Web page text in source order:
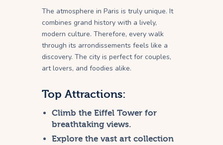
The atmosphere in Paris is truly unique. It
combines grand history with a lively,
modern culture. Therefore, every walk
through its arrondissements feels like a
discovery. The city is perfect for couples,
art lovers, and foodies alike.
Top Attractions:
Climb the Eiffel Tower for
breathtaking views.
Explore the vast art collection